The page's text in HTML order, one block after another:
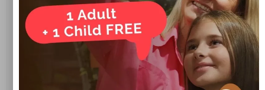
How do I make them extra moist?
Can I freeze chocolate muffins?
What can I use instead of eggs?